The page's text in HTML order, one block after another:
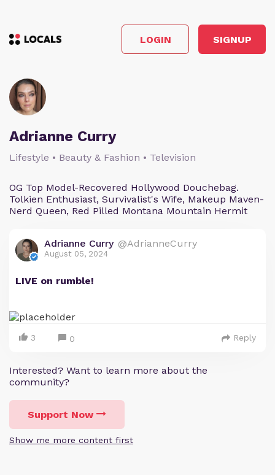
LOGIN SIGNUP
Adrianne Curry
Lifestyle • Beauty & Fashion • Television
OG Top Model-Recovered Hollywood Douchebag.
Tolkien Enthusiast, Survivalist's Wife, Makeup Maven-
Nerd Queen, Red Pilled Montana Mountain Hermit
Adrianne Curry @AdrianneCurry
August 05, 2024
LIVE on rumble!
3 0 Reply
Interested? Want to learn more about the
community?
Support Now
Show me more content first